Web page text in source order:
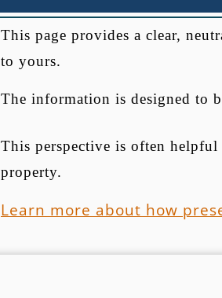
This page provides a clear,
to yours.
The information is designed to
This perspective is often
property.
Learn more about how